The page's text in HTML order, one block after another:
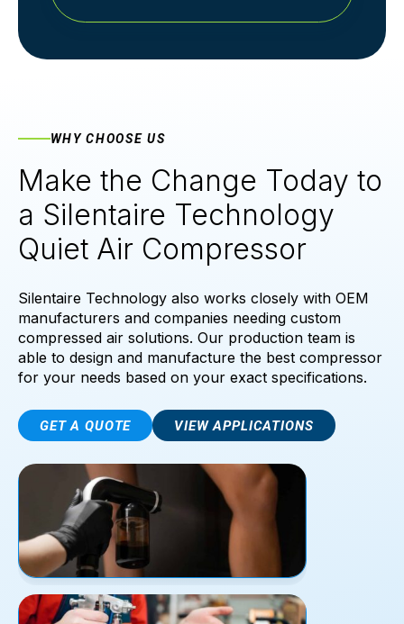
WHY CHOOSE US
Make the Change Today to
a Silentaire Technology
Quiet Air Compressor
Silentaire Technology also works closely with OEM
manufacturers and companies needing custom
compressed air solutions. Our production team is
able to design and manufacture the best compressor
for your needs based on your exact specifications.
GET A QUOTE VIEW APPLICATIONS